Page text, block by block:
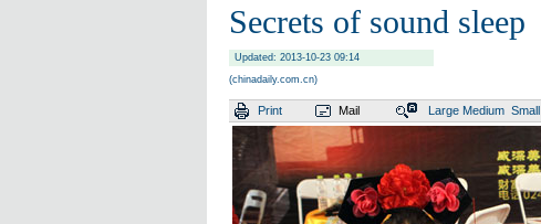
Secrets of sound sleep
Updated: 2013-10-23 09:14
(chinadaily.com.cn)
Print Mail Large Medium Small